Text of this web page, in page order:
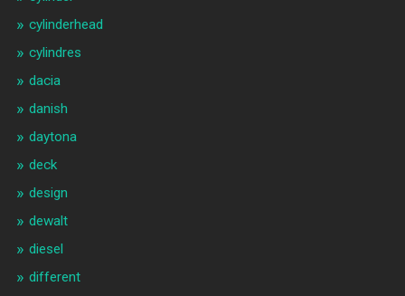
cylinderhead
cylindres
dacia
danish
daytona
deck
design
dewalt
diesel
different